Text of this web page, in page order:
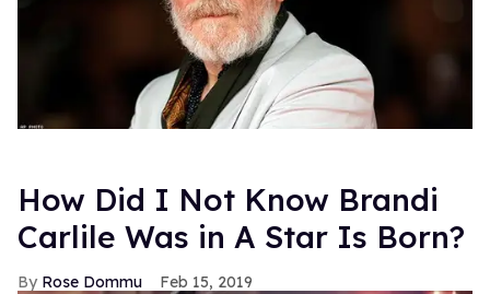
How Did I Not Know Brandi
Carlile Was in A Star Is Born?
Rose Dommu Feb 15, 2019